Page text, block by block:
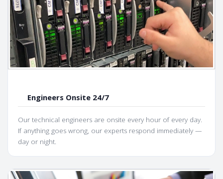
Engineers Onsite 24/7
Our technical engineers are onsite every hour of every day.
If anything goes wrong, our experts respond immediately —
day or night.